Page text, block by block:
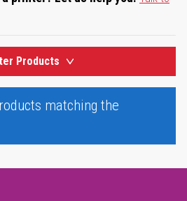
Products
matching the